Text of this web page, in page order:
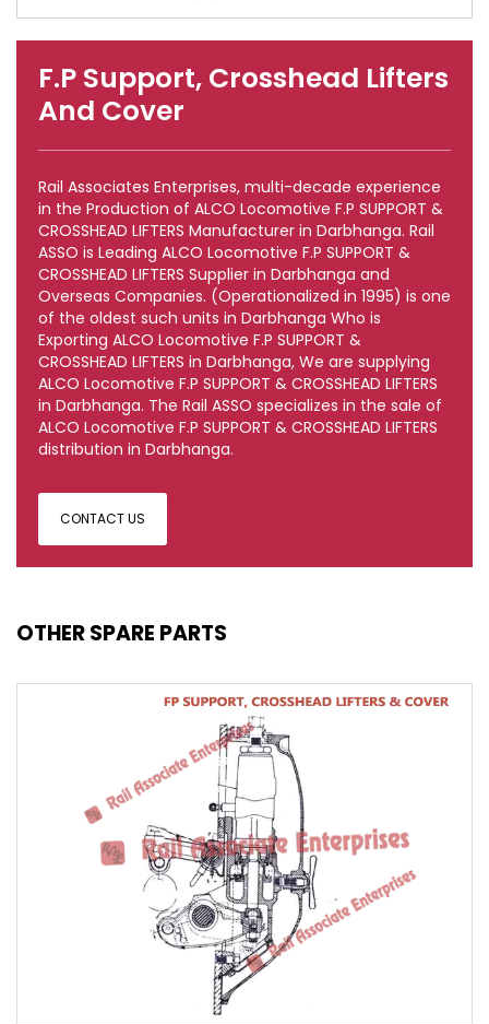
F.P Support, Crosshead Lifters
And Cover
Rail Associates Enterprises, multi-decade experience
in the Production of ALCO Locomotive F.P SUPPORT &
CROSSHEAD LIFTERS Manufacturer in Darbhanga. Rail
ASSO is Leading ALCO Locomotive F.P SUPPORT &
CROSSHEAD LIFTERS Supplier in Darbhanga and
Overseas Companies. (Operationalized in 1995) is one
of the oldest such units in Darbhanga Who is
Exporting ALCO Locomotive F.P SUPPORT &
CROSSHEAD LIFTERS in Darbhanga, We are supplying
ALCO Locomotive F.P SUPPORT & CROSSHEAD LIFTERS
in Darbhanga. The Rail ASSO specializes in the sale of
ALCO Locomotive F.P SUPPORT & CROSSHEAD LIFTERS
distribution in Darbhanga.
CONTACT US
OTHER SPARE PARTS